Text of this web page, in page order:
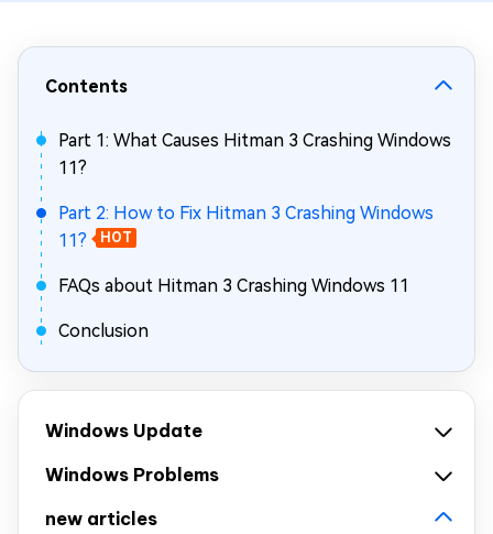
Contents
Part 1: What Causes Hitman 3 Crashing Windows
11?
Part 2: How to Fix Hitman 3 Crashing Windows
11?
HOT
FAQs about Hitman 3 Crashing Windows 11
Conclusion
Windows Update
Windows Problems
new articles